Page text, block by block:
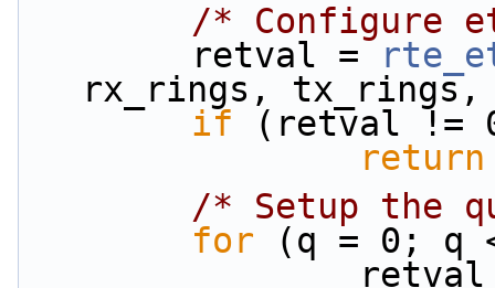
/* Configure
        retval =
rx_rings, tx_rings,
if (retval !=
return
/* Setup the
for (q = 0; q